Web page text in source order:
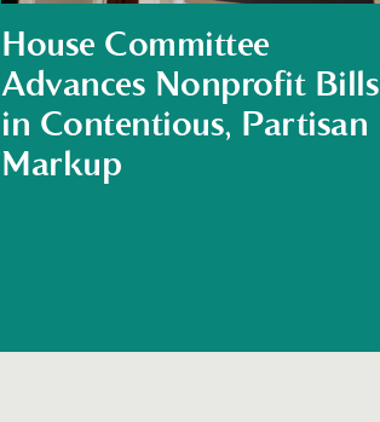
House Committee
Advances Nonprofit Bills
in Contentious, Partisan
Markup